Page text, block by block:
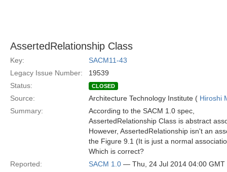
AssertedRelationship Class
Key:
SACM11-43
Legacy Issue Number:
19539
Status:
CLOSED
Source: Architecture Technology Institute ( Hiroshi
Summary:
According to the SACM 1.0 spec,
AssertedRelationship Class is abstract
However, AssertedRelationship isn't an
the Figure 9.1 (It is just a normal
Which is correct?
Reported:
SACM 1.0 — Thu, 24 Jul 2014 04:00 GMT